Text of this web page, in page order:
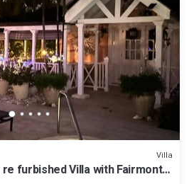
Villa
furbished Villa with Fairmont